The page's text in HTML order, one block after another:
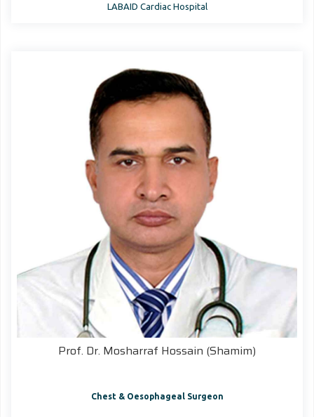
LABAID Cardiac Hospital
Prof. Dr. Mosharraf Hossain (Shamim)
Chest & Oesophageal Surgeon